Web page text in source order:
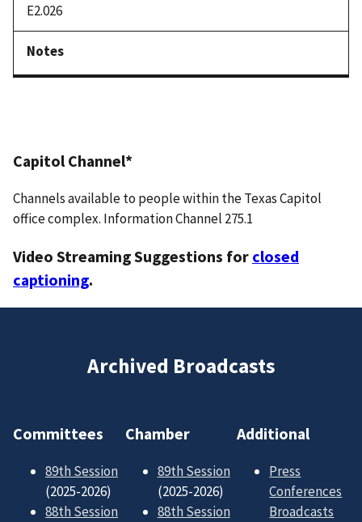
E2.026
Capitol Channel*
Channels available to people within the Texas Capitol
office complex. Information Channel 275.1
Video Streaming Suggestions for closed
captioning.
Archived Broadcasts
Committees
89th Session
(2025-2026)
88th Session
Chamber
89th Session
(2025-2026)
88th Session
Additional
Press
Conferences
Broadcasts